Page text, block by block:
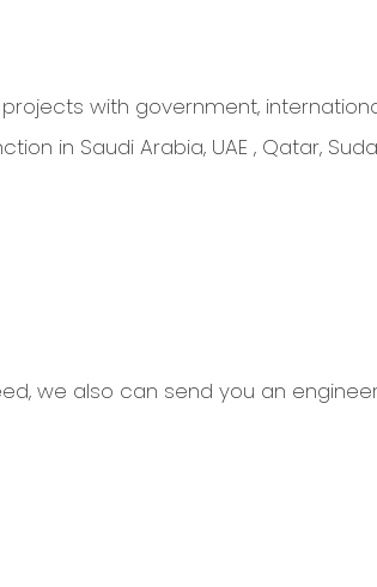
with government,
in Saudi Arabia, UAE , Qatar,
we also can send you an